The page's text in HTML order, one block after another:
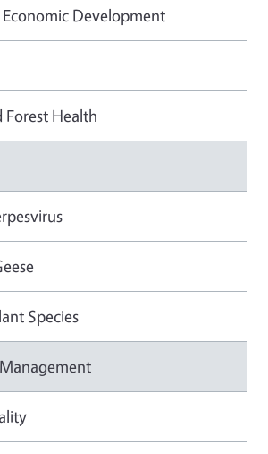
Development
Forest Health
Species